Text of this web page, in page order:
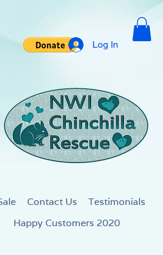
Contact Us
Testimonials
Happy Customers 2020
Log In